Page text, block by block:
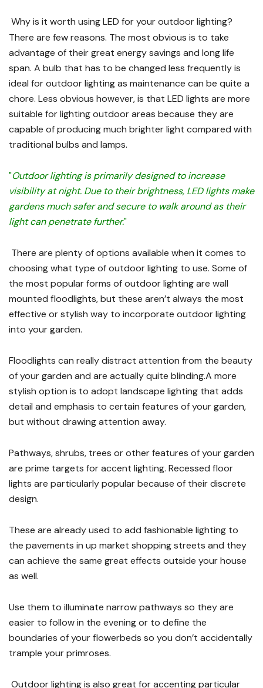
Why is it worth using LED for your outdoor lighting?
There are few reasons. The most obvious is to take
advantage of their great energy savings and long life
span. A bulb that has to be changed less frequently is
ideal for outdoor lighting as maintenance can be quite a
chore. Less obvious however, is that LED lights are more
suitable for lighting outdoor areas because they are
capable of producing much brighter light compared with
traditional bulbs and lamps.
"Outdoor lighting is primarily designed to increase
visibility at night. Due to their brightness, LED lights make
gardens much safer and secure to walk around as their
light can penetrate further."
There are plenty of options available when it comes to
choosing what type of outdoor lighting to use. Some of
the most popular forms of outdoor lighting are wall
mounted floodlights, but these aren’t always the most
effective or stylish way to incorporate outdoor lighting
into your garden.
Floodlights can really distract attention from the beauty
of your garden and are actually quite blinding.A more
stylish option is to adopt landscape lighting that adds
detail and emphasis to certain features of your garden,
but without drawing attention away.
Pathways, shrubs, trees or other features of your garden
are prime targets for accent lighting. Recessed floor
lights are particularly popular because of their discrete
design.
These are already used to add fashionable lighting to
the pavements in up market shopping streets and they
can achieve the same great effects outside your house
as well.
Use them to illuminate narrow pathways so they are
easier to follow in the evening or to define the
boundaries of your flowerbeds so you don’t accidentally
trample your primroses.
Outdoor lighting is also great for accenting particular